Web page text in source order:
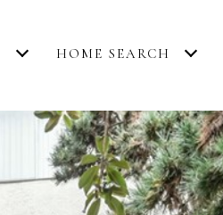
HOME SEARCH